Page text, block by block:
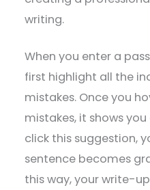
writing.
When you enter a
first highlight all the
mistakes. Once you
mistakes, it shows
click this suggestion,
sentence becomes
this way, your write-